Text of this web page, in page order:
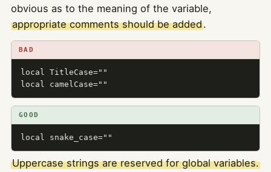
obvious as to the meaning of the variable,
appropriate comments should be added.
BAD
local TitleCase=""
local camelCase=""
GOOD
local snake_case=""
Uppercase strings are reserved for global variables.